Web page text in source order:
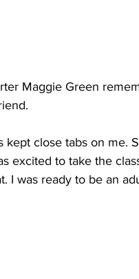
Maggie Green
kept close tabs on me.
excited to take the
I was ready to be an